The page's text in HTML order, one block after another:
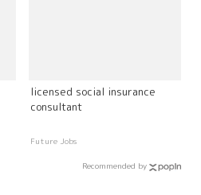
licensed social insurance
consultant
Future Jobs
Recommended by